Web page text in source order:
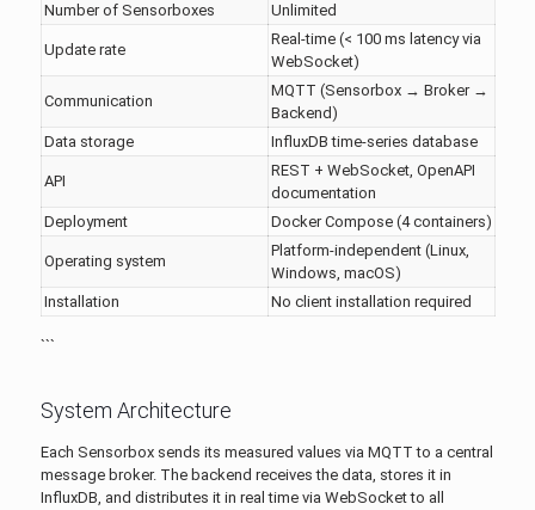
Number of Sensorboxes
Unlimited
Update rate
Real-time (< 100 ms latency via
WebSocket)
Communication
MQTT (Sensorbox → Broker →
Backend)
Data storage
InfluxDB time-series database
API
REST + WebSocket, OpenAPI
documentation
Deployment
Docker Compose (4 containers)
Operating system
Platform-independent (Linux,
Windows, macOS)
Installation
No client installation required
```
System Architecture
Each Sensorbox sends its measured values via MQTT to a central
message broker. The backend receives the data, stores it in
InfluxDB, and distributes it in real time via WebSocket to all